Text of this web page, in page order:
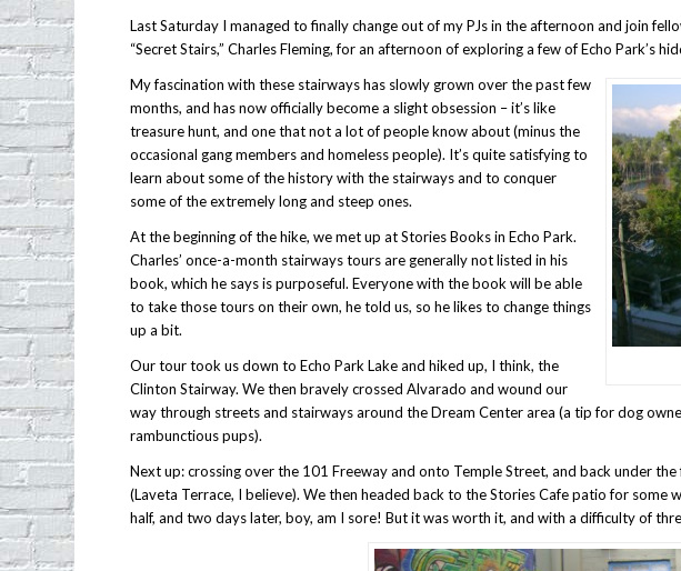
Last Saturday I managed to finally change out of my PJs in the afternoon and join
“Secret Stairs,” Charles Fleming, for an afternoon of exploring a few of Echo Park’s
My fascination with these stairways has slowly grown over the past few
months, and has now officially become a slight obsession – it’s like
treasure hunt, and one that not a lot of people know about (minus the
occasional gang members and homeless people). It’s quite satisfying to
learn about some of the history with the stairways and to conquer
some of the extremely long and steep ones.
At the beginning of the hike, we met up at Stories Books in Echo Park.
Charles’ once-a-month stairways tours are generally not listed in his
book, which he says is purposeful. Everyone with the book will be able
to take those tours on their own, he told us, so he likes to change things
up a bit.
Our tour took us down to Echo Park Lake and hiked up, I think, the
Clinton Stairway. We then bravely crossed Alvarado and wound our
way through streets and stairways around the Dream Center area (a tip for dog
rambunctious pups).
Next up: crossing over the 101 Freeway and onto Temple Street, and back under
(Laveta Terrace, I believe). We then headed back to the Stories Cafe patio for some
half, and two days later, boy, am I sore! But it was worth it, and with a difficulty of